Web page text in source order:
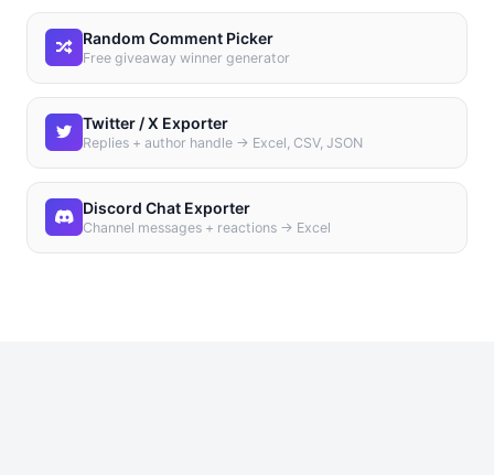
Random Comment Picker
Free giveaway winner generator
Twitter / X Exporter
Replies + author handle → Excel, CSV, JSON
Discord Chat Exporter
Channel messages + reactions → Excel